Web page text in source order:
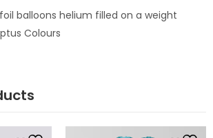
balloons helium filled on a weight
Colours